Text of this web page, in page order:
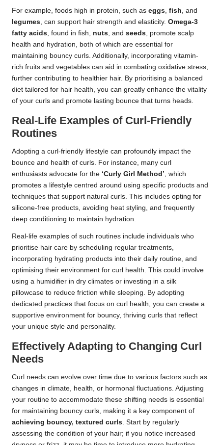
For example, foods high in protein, such as eggs, fish, and
legumes, can support hair strength and elasticity. Omega-3
fatty acids, found in fish, nuts, and seeds, promote scalp
health and hydration, both of which are essential for
maintaining bouncy curls. Additionally, incorporating vitamin-
rich fruits and vegetables can aid in combating oxidative stress,
further contributing to healthier hair. By prioritising a balanced
diet tailored for hair health, you can greatly enhance the vitality
of your curls and promote lasting bounce that turns heads.
Real-Life Examples of Curl-Friendly
Routines
Adopting a curl-friendly lifestyle can profoundly impact the
bounce and health of curls. For instance, many curl
enthusiasts advocate for the ‘Curly Girl Method’, which
promotes a lifestyle centred around using specific products and
techniques that support natural curls. This includes opting for
silicone-free products, avoiding heat styling, and frequently
deep conditioning to maintain hydration.
Real-life examples of such routines include individuals who
prioritise hair care by scheduling regular treatments,
incorporating hydrating products into their daily routine, and
optimising their environment for curl health. This could involve
using a humidifier in dry climates or investing in a silk
pillowcase to reduce friction while sleeping. By adopting
dedicated practices that focus on curl health, you can create a
supportive environment for bouncy, thriving curls that reflect
your unique style and personality.
Effectively Adapting to Changing Curl
Needs
Curl needs can evolve over time due to various factors such as
changes in climate, health, or hormonal fluctuations. Adjusting
your routine to accommodate these shifting needs is essential
for maintaining bouncy curls, making it a key component of
achieving bouncy, textured curls. Start by regularly
assessing the condition of your hair; if you notice increased